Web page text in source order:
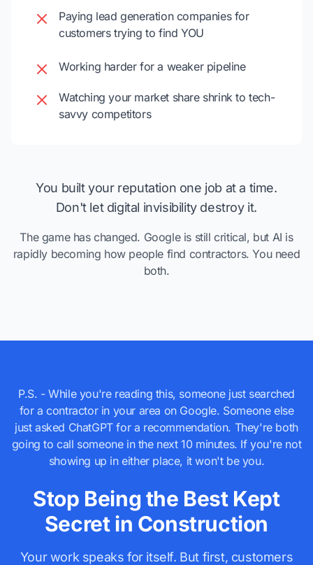
Paying lead generation companies for
customers trying to find YOU
Working harder for a weaker pipeline
Watching your market share shrink to tech-
savvy competitors
You built your reputation one job at a time.
Don't let digital invisibility destroy it.
The game has changed. Google is still critical, but AI is
rapidly becoming how people find contractors. You need
both.
P.S. - While you're reading this, someone just searched
for a contractor in your area on Google. Someone else
just asked ChatGPT for a recommendation. They're both
going to call someone in the next 10 minutes. If you're not
showing up in either place, it won't be you.
Stop Being the Best Kept
Secret in Construction
Your work speaks for itself. But first, customers